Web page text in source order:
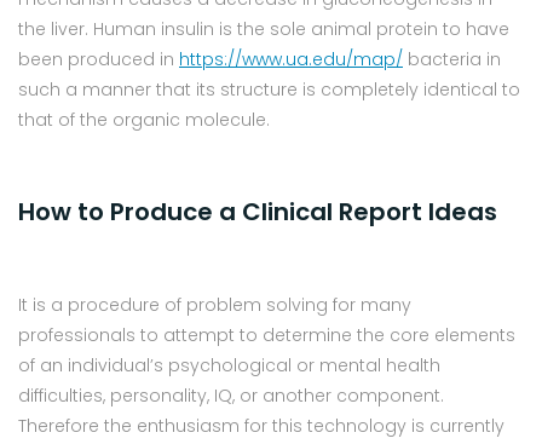
the liver. Human insulin is the sole animal protein to have
been produced in https://www.ua.edu/map/ bacteria in
such a manner that its structure is completely identical to
that of the organic molecule.
How to Produce a Clinical Report Ideas
It is a procedure of problem solving for many
professionals to attempt to determine the core elements
of an individual’s psychological or mental health
difficulties, personality, IQ, or another component.
Therefore the enthusiasm for this technology is currently